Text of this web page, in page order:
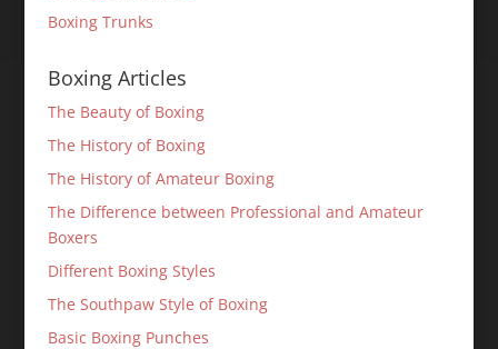
Boxing Trunks
Boxing Articles
The Beauty of Boxing
The History of Boxing
The History of Amateur Boxing
The Difference between Professional and Amateur
Boxers
Different Boxing Styles
The Southpaw Style of Boxing
Basic Boxing Punches